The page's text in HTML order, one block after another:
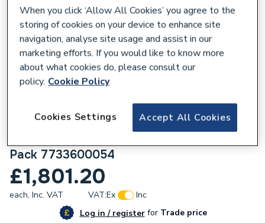
Worcester Bosch Greenstar 28Cdi 28Kw
Pack 7733600054
£1,801.20
each, Inc. VAT VAT:Ex
Inc
Log in / registerforTrade price
When you click ‘Allow All Cookies’ you agree to the
storing of cookies on your device to enhance site
navigation, analyse site usage and assist in our
marketing efforts. If you would like to know more
about what cookies do, please consult our
policy. Cookie Policy
Accept All Cookies
Cookies Settings